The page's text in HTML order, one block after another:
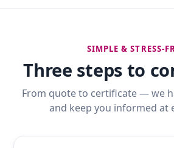
SIMPLE & STRESS-
Three steps to
From quote to certificate — we
and keep you informed at